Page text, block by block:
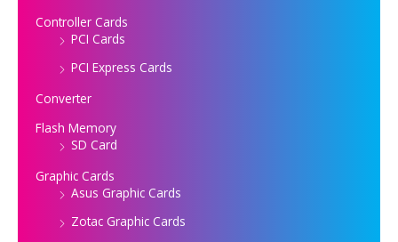
Controller Cards
PCI Cards
PCI Express Cards
Converter
Flash Memory
SD Card
Graphic Cards
Asus Graphic Cards
Zotac Graphic Cards